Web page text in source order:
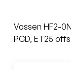
Vossen HF2-
PCD, ET25